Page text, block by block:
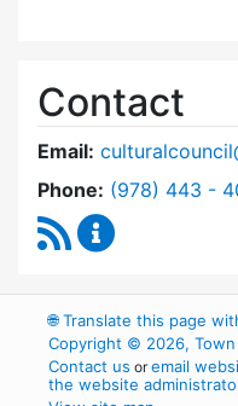
Contact
Email:
Phone: Dial Cultural
(978) 443 -
RSS Feed
🌐Translate this page
Copyright © 2026,
Contact us oremail
the website